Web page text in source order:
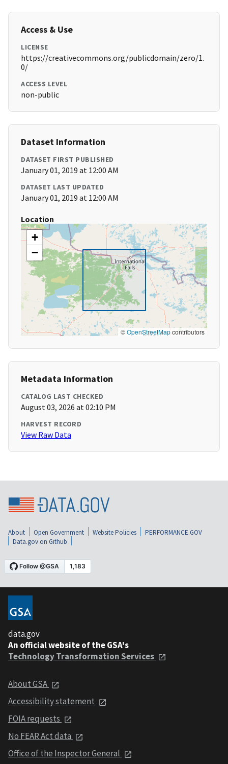
Access & Use
LICENSE
https://creativecommons.org/publicdomain/zero/1.
0/
ACCESS LEVEL
non-public
Dataset Information
DATASET FIRST PUBLISHED
January 01, 2019 at 12:00 AM
DATASET LAST UPDATED
January 01, 2019 at 12:00 AM
Location
+
−
©OpenStreetMapcontributors
Metadata Information
CATALOG LAST CHECKED
August 03, 2026 at 02:10 PM
HARVEST RECORD
View Raw Data
About Open Government Website Policies
PERFORMANCE.GOV
Data.gov on Github
data.gov
An official website of the GSA's
Technology Transformation Services
About GSA
Accessibility statement
FOIA requests
No FEAR Act data
Office of the Inspector General